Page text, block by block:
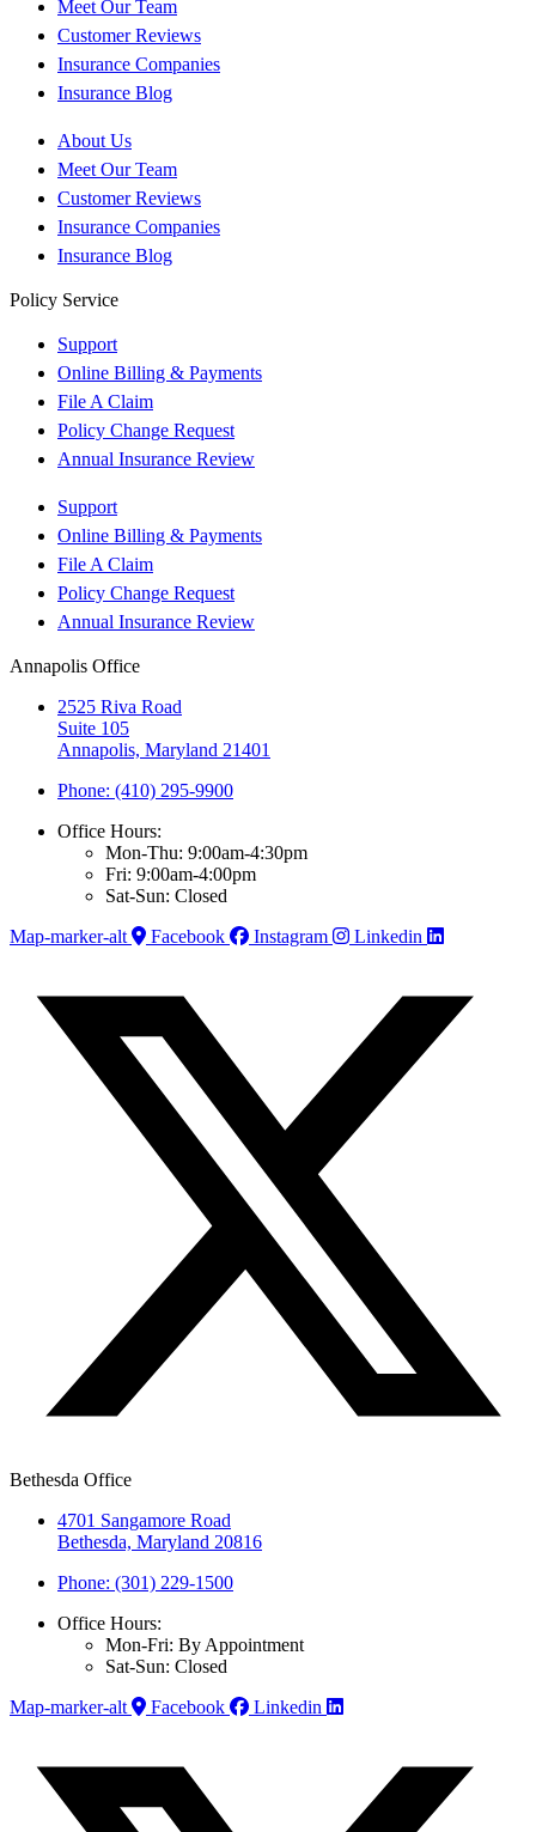
Meet Our Team
Customer Reviews
Insurance Companies
Insurance Blog
About Us
Meet Our Team
Customer Reviews
Insurance Companies
Insurance Blog
Policy Service
Support
Online Billing & Payments
File A Claim
Policy Change Request
Annual Insurance Review
Support
Online Billing & Payments
File A Claim
Policy Change Request
Annual Insurance Review
Annapolis Office
2525 Riva Road
Suite 105
Annapolis, Maryland 21401
Phone: (410) 295-9900
Office Hours:
Mon-Thu: 9:00am-4:30pm
Fri: 9:00am-4:00pm
Sat-Sun: Closed
Map-marker-alt
Facebook Instagram Linkedin
Bethesda Office
4701 Sangamore Road
Bethesda, Maryland 20816
Phone: (301) 229-1500
Office Hours:
Mon-Fri: By Appointment
Sat-Sun: Closed
Map-marker-alt
Facebook Linkedin